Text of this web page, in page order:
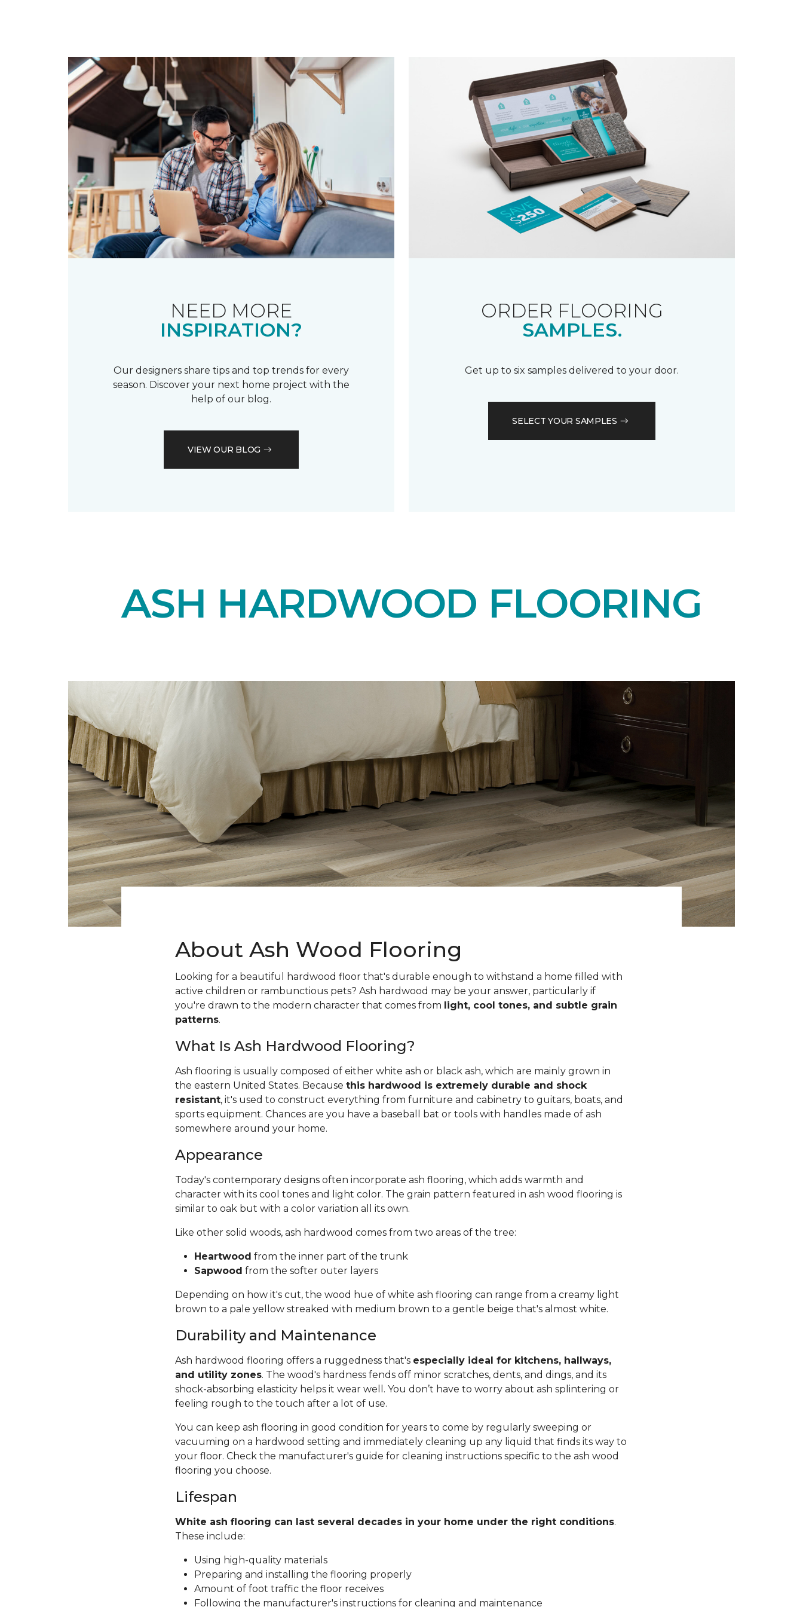
NEED MORE
INSPIRATION?
Our designers share tips and top trends for every
season. Discover your next home project with the
help of our blog.
VIEW OUR BLOG
ORDER FLOORING
SAMPLES.
Get up to six samples delivered to your door.
SELECT YOUR SAMPLES
ASH HARDWOOD FLOORING
About Ash Wood Flooring
Looking for a beautiful hardwood floor that's durable enough to withstand a home filled with
active children or rambunctious pets? Ash hardwood may be your answer, particularly if
you're drawn to the modern character that comes from light, cool tones, and subtle grain
patterns.
What Is Ash Hardwood Flooring?
Ash flooring is usually composed of either white ash or black ash, which are mainly grown in
the eastern United States. Because this hardwood is extremely durable and shock
resistant, it's used to construct everything from furniture and cabinetry to guitars, boats, and
sports equipment. Chances are you have a baseball bat or tools with handles made of ash
somewhere around your home.
Appearance
Today's contemporary designs often incorporate ash flooring, which adds warmth and
character with its cool tones and light color. The grain pattern featured in ash wood flooring is
similar to oak but with a color variation all its own.
Like other solid woods, ash hardwood comes from two areas of the tree:
Heartwood from the inner part of the trunk
Sapwood from the softer outer layers
Depending on how it's cut, the wood hue of white ash flooring can range from a creamy light
brown to a pale yellow streaked with medium brown to a gentle beige that's almost white.
Durability and Maintenance
Ash hardwood flooring offers a ruggedness that's especially ideal for kitchens, hallways,
and utility zones. The wood's hardness fends off minor scratches, dents, and dings, and its
shock-absorbing elasticity helps it wear well. You don’t have to worry about ash splintering or
feeling rough to the touch after a lot of use.
You can keep ash flooring in good condition for years to come by regularly sweeping or
vacuuming on a hardwood setting and immediately cleaning up any liquid that finds its way to
your floor. Check the manufacturer's guide for cleaning instructions specific to the ash wood
flooring you choose.
Lifespan
White ash flooring can last several decades in your home under the right conditions.
These include:
Using high-quality materials
Preparing and installing the flooring properly
Amount of foot traffic the floor receives
Following the manufacturer's instructions for cleaning and maintenance